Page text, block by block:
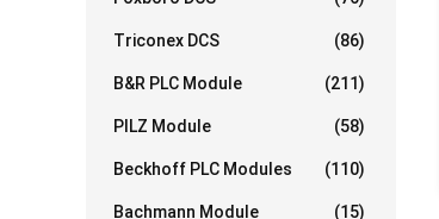
Triconex DCS (86)
B&R PLC Module (211)
PILZ Module (58)
Beckhoff PLC Modules (110)
Bachmann Module (15)